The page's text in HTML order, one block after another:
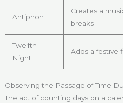
Antiphon
Creates a
breaks
Twelfth
Night
Adds a festive
Observing the Passage of Time
The act of counting days on a